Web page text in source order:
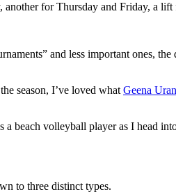
for Thursday and Friday, a
and less important ones,
season, I’ve loved whatGeena
beach volleyball player as I head
to three distinct types.